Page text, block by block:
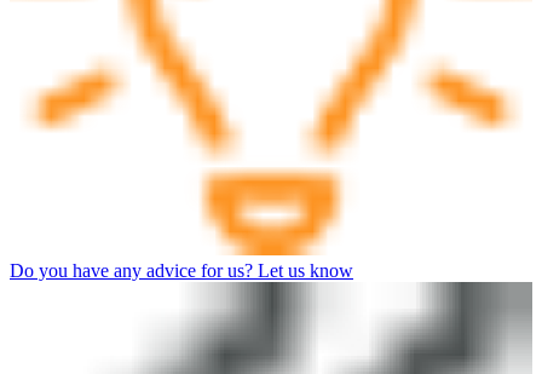
Do you have any advice for us? Let us know